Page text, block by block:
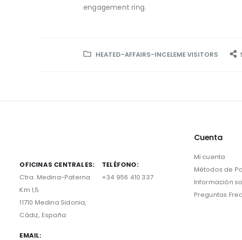
engagement ring.
HEATED-AFFAIRS-INCELEME VISITORS
OFICINAS CENTRALES:
Ctra. Medina-Paterna
Km 1,5.
11710 Medina Sidonia,
Cádiz, España
TELÉFONO:
+34 956 410 337
EMAIL:
Cuenta
Mi cuenta
Métodos de
Información
Preguntas